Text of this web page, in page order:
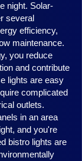
night. Solar-
several
efficiency,
maintenance.
you reduce
and contribute
lights are easy
complicated
outlets.
in an area
and you're
bistro lights are